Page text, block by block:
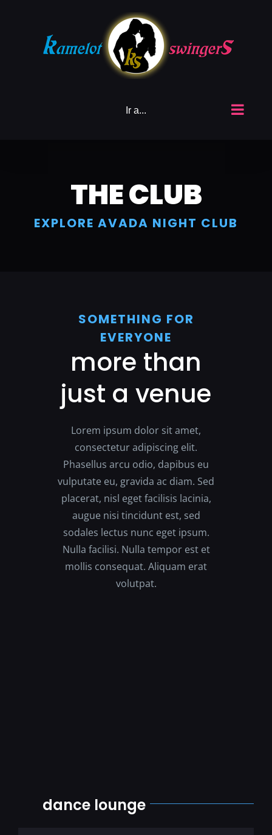
contenido
Ir a...
THE CLUB
EXPLORE AVADA NIGHT CLUB
SOMETHING FOR
EVERYONE
more than
just a venue
Lorem ipsum dolor sit amet,
consectetur adipiscing elit.
Phasellus arcu odio, dapibus eu
vulputate eu, gravida ac diam. Sed
placerat, nisl eget facilisis lacinia,
augue nisi tincidunt est, sed
sodales lectus nunc eget ipsum.
Nulla facilisi. Nulla tempor est et
mollis consequat. Aliquam erat
volutpat.
dance lounge